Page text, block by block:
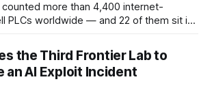
counted more than 4,400 internet-
PLCs worldwide — and 22 of them sit in
show, what defenders can verify today,
the Third Frontier Lab to
an AI Exploit Incident